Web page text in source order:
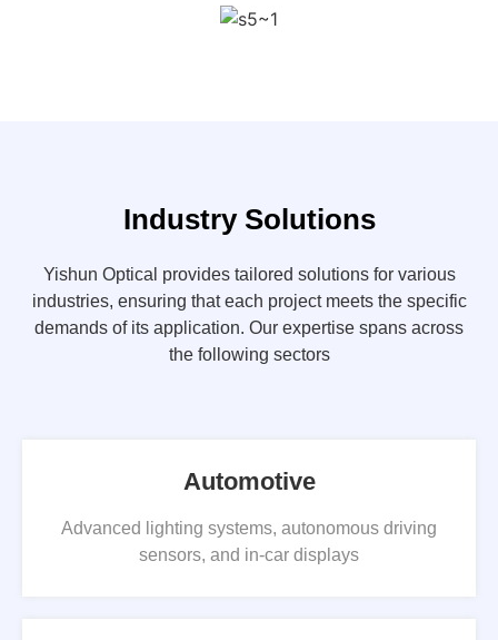
Industry Solutions
Yishun Optical provides tailored solutions for various
industries, ensuring that each project meets the specific
demands of its application. Our expertise spans across
the following sectors
Automotive
Advanced lighting systems, autonomous driving
sensors, and in-car displays